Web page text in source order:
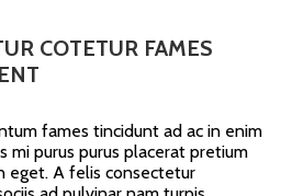
COTETUR FAMES
fames tincidunt ad ac in enim
mi purus purus placerat pretium
eget. A felis consectetur